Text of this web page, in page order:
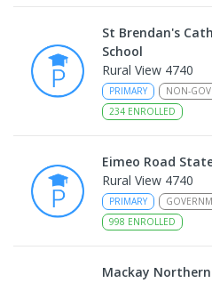
St Brendan's
School
Rural View 4740
PRIMARY NON-
234 ENROLLED
Eimeo Road
Rural View 4740
PRIMARY
998 ENROLLED
Mackay